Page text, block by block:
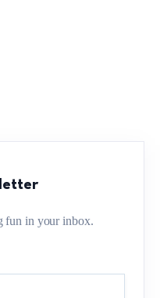
fun in your inbox.